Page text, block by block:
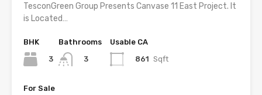
TesconGreen Group Presents Canvase 11 East Project. It
is Located…
BHK
3
Bathrooms
3
Usable CA
861 Sqft
For Sale